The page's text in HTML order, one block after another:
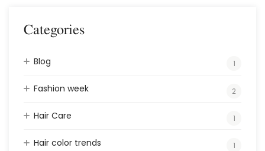
Categories
Blog 1
Fashion week 2
Hair Care 1
Hair color trends 1